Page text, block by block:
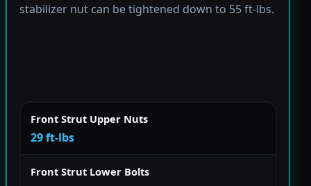
stabilizer nut can be tightened down to 55 ft-lbs.
Front Strut Upper Nuts
29 ft-lbs
Front Strut Lower Bolts